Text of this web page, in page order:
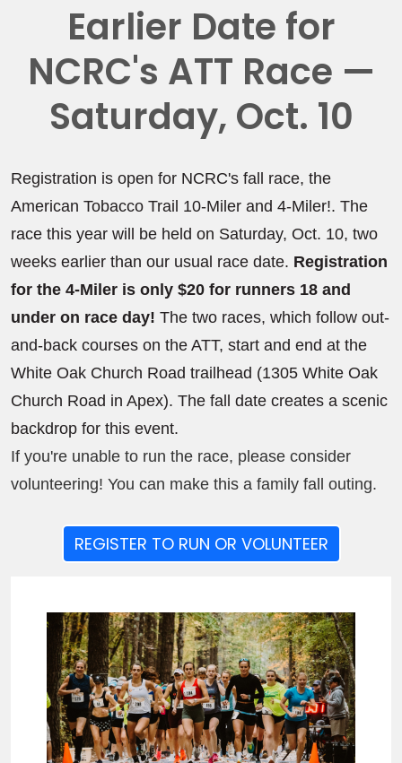
Earlier Date for
NCRC's ATT Race —
Saturday, Oct. 10
Registration is open for NCRC's fall race, the
American Tobacco Trail 10-Miler and 4-Miler!. The
race this year will be held on Saturday, Oct. 10, two
weeks earlier than our usual race date. Registration
for the 4-Miler is only $20 for runners 18 and
under on race day! The two races, which follow out-
and-back courses on the ATT, start and end at the
White Oak Church Road trailhead (1305 White Oak
Church Road in Apex). The fall date creates a scenic
backdrop for this event.
If you're unable to run the race, please consider
volunteering! You can make this a family fall outing.
REGISTER TO RUN OR VOLUNTEER